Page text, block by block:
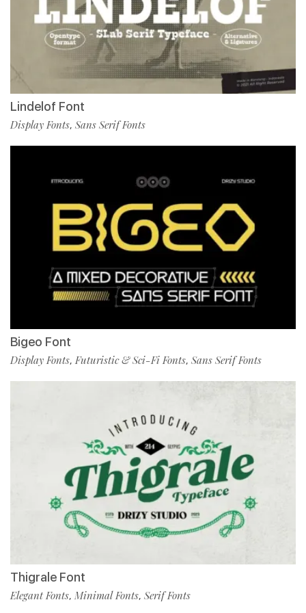
Lindelof Font
Display Fonts, Sans Serif Fonts
Bigeo Font
Display Fonts,Futuristic & Sci-Fi Fonts, Sans Serif Fonts
Thigrale Font
Elegant Fonts, Minimal Fonts, Serif Fonts